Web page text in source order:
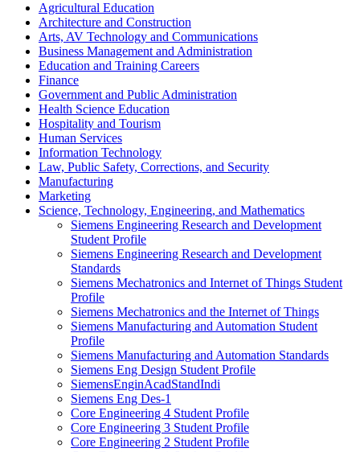
Agricultural Education
Architecture and Construction
Arts, AV Technology and Communications
Business Management and Administration
Education and Training Careers
Finance
Government and Public Administration
Health Science Education
Hospitality and Tourism
Human Services
Information Technology
Law, Public Safety, Corrections, and Security
Manufacturing
Marketing
Science, Technology, Engineering, and Mathematics
Siemens Engineering Research and Development
Student Profile
Siemens Engineering Research and Development
Standards
Siemens Mechatronics and Internet of Things Student
Profile
Siemens Mechatronics and the Internet of Things
Siemens Manufacturing and Automation Student
Profile
Siemens Manufacturing and Automation Standards
Siemens Eng Design Student Profile
SiemensEnginAcadStandIndi
Siemens Eng Des-1
Core Engineering 4 Student Profile
Core Engineering 3 Student Profile
Core Engineering 2 Student Profile